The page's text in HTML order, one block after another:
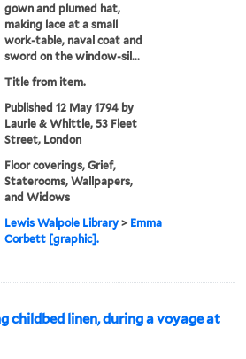
gown and plumed hat,
making lace at a small
work-table, naval coat and
sword on the window-sil...
Title from item.
Published 12 May 1794 by
Laurie & Whittle, 53 Fleet
Street, London
Floor coverings, Grief,
Staterooms, Wallpapers,
and Widows
Lewis Walpole Library > Emma
Corbett [graphic].
childbed linen, during a voyage at